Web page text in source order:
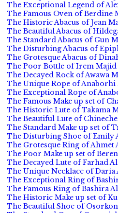
The Exceptional Legend of
The Famous Oven of Berdine
The Historic Abacus of Jean
The Beautiful Abacus of
The Standard Abacus of Gun
The Disturbing Abacus of
The Grotesque Abacus of
The Poor Bottle of Irem Majid
The Decayed Rock of Awawa
The Unique Rope of
The Exceptional Rope of
The Famous Make up set of
The Historic Lute of Takama
The Beautiful Lute of
The Standard Make up set of
The Disturbing Shoe of Emily
The Grotesque Ring of Ahmet
The Poor Make up set of
The Decayed Lute of Farhad
The Unique Necklace of Daria
The Exceptional Ring of
The Famous Ring of Bashira
The Historic Make up set of
The Beautiful Shoe of